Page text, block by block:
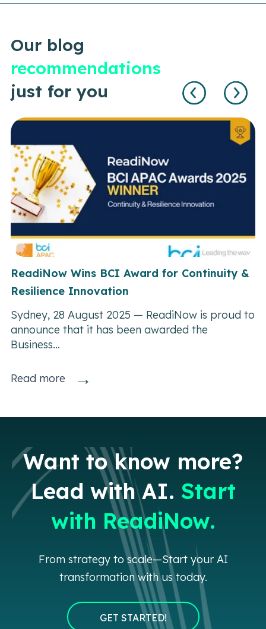
Our blog
recommendations
just for you
ReadiNow Wins BCI Award for Continuity &
Resilience Innovation
Sydney, 28 August 2025 — ReadiNow is proud to
announce that it has been awarded the
Business...
Read more →
Want to know more?
Lead with AI. Start
with ReadiNow.
From strategy to scale—Start your AI
transformation with us today.
GET STARTED!